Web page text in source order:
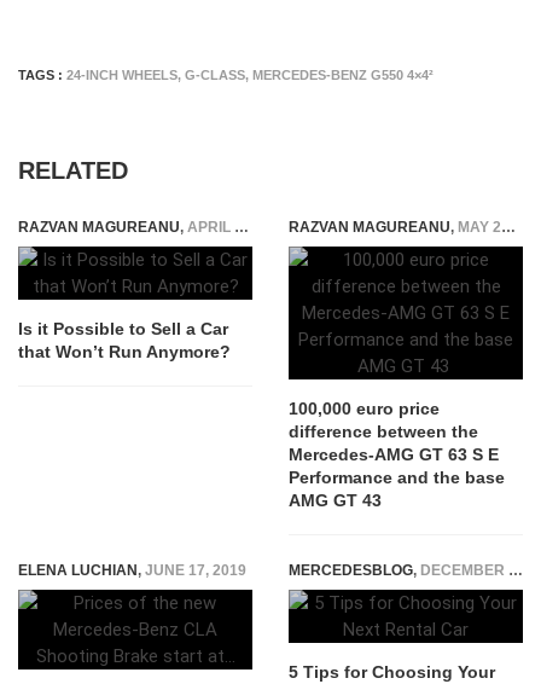
TAGS : 24-INCH WHEELS, G-CLASS, MERCEDES-BENZ G550 4×4²
RELATED
RAZVAN MAGUREANU, APRIL 26, 2022
Is it Possible to Sell a Car
that Won’t Run Anymore?
RAZVAN MAGUREANU, MAY 21, 2024
100,000 euro price
difference between the
Mercedes-AMG GT 63 S E
Performance and the base
AMG GT 43
ELENA LUCHIAN, JUNE 17, 2019 MERCEDESBLOG, DECEMBER 2, 2025
5 Tips for Choosing Your